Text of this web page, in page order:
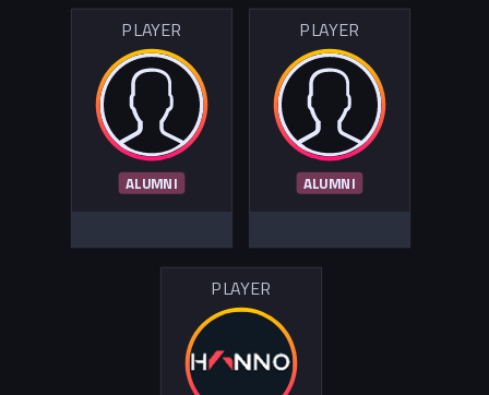
PLAYER
ALUMNI
PLAYER
ALUMNI
PLAYER